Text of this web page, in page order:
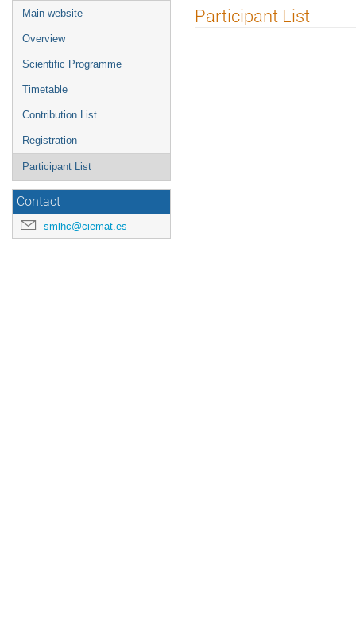
Event
menu
Main website
Overview
Scientific Programme
Timetable
Contribution List
Registration
Participant List
Contact
smlhc@ciemat.es
Participant List